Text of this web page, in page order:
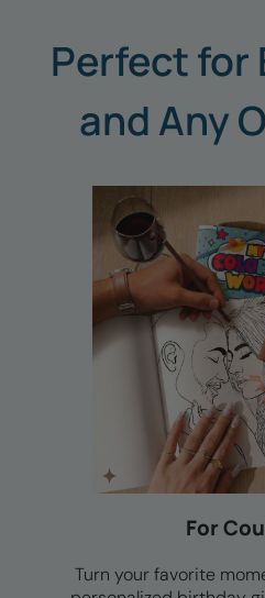
Perfect for
and Any
For
Family photos, group
— a personalized
whole family can enjoy
doesn't